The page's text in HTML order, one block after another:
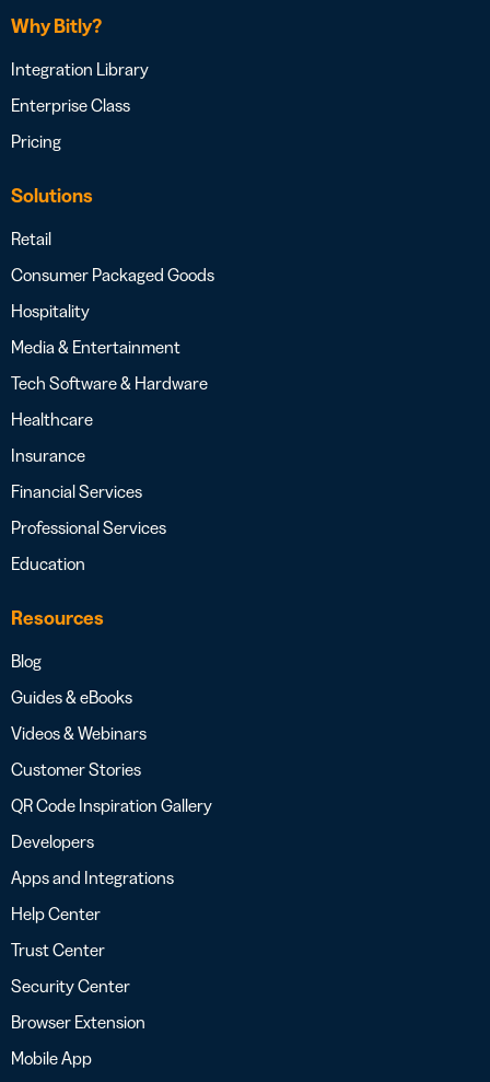
Why Bitly?
Integration Library
Enterprise Class
Pricing
Solutions
Retail
Consumer Packaged Goods
Hospitality
Media & Entertainment
Tech Software & Hardware
Healthcare
Insurance
Financial Services
Professional Services
Education
Resources
Blog
Guides & eBooks
Videos & Webinars
Customer Stories
QR Code Inspiration Gallery
Developers
Apps and Integrations
Help Center
Trust Center
Security Center
Browser Extension
Mobile App